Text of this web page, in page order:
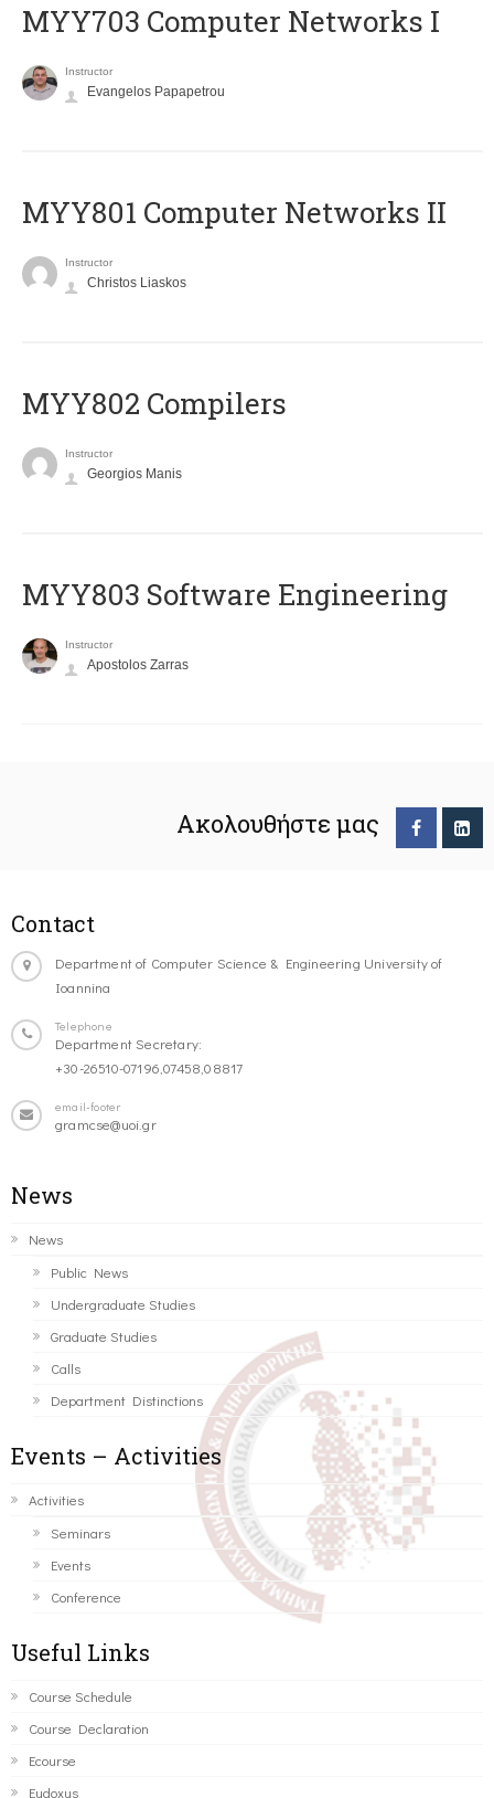
MYY703 Computer Networks I
Instructor
Evangelos Papapetrou
MYY801 Computer Networks II
Instructor
Christos Liaskos
MYY802 Compilers
Instructor
Georgios Manis
MYY803 Software Engineering
Instructor
Apostolos Zarras
Ακολουθήστε μας
Contact
Department of Computer Science & Engineering University of
Ioannina
Telephone
Department Secretary:
+30-26510-07196,07458,08817
email-footer
gramcse@uoi.gr
News
News
Public News
Undergraduate Studies
Graduate Studies
Calls
Department Distinctions
Events – Activities
Activities
Seminars
Events
Conference
Useful Links
Course Schedule
Course Declaration
Ecourse
Eudoxus